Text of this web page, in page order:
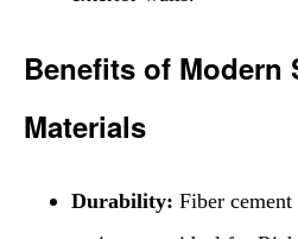
Benefits of Modern
Materials
Durability: Fiber